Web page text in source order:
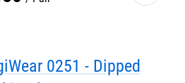
0251 - Dipped